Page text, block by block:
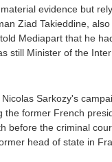
evidence but
Ziad Takieddine,
Mediapart that he
still Minister of the
Sarkozy's
the former French
before the criminal
head of state in